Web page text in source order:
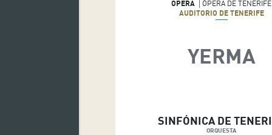
OPERA
ÓPERA DE TENERIFE
AUDITORIO DE TENERIFE
YERMA
SINFÓNICA DE
ORQUESTA